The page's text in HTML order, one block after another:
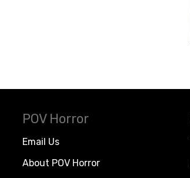
POV Horror
Email Us
About POV Horror